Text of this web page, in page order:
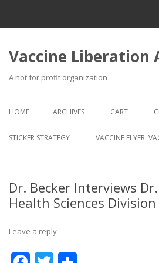
Vaccine Liberation
A not for profit organization
HOME ARCHIVES CART
STICKER STRATEGY VACCINE FLYER:
Dr. Becker Interviews
Health Sciences Division
Leave a reply